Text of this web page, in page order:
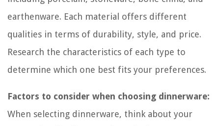
earthenware. Each material offers different
qualities in terms of durability, style, and price.
Research the characteristics of each type to
determine which one best fits your preferences.
Factors to consider when choosing dinnerware:
When selecting dinnerware, think about your